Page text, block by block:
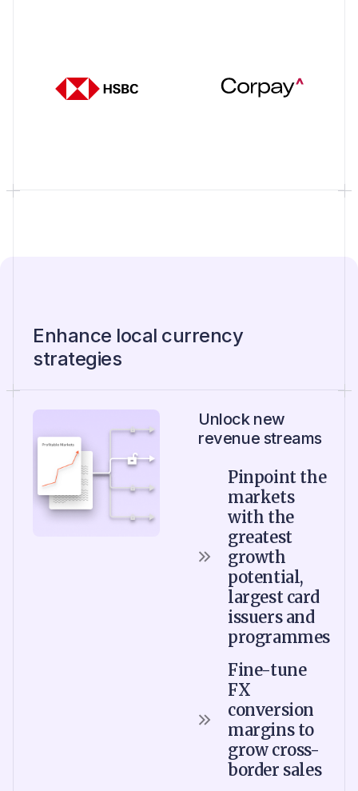
Enhance local currency
strategies
Unlock new
revenue streams
Pinpoint the
markets
with the
greatest
growth
potential,
largest card
issuers and
programmes
Fine-tune
FX
conversion
margins to
grow cross-
border sales